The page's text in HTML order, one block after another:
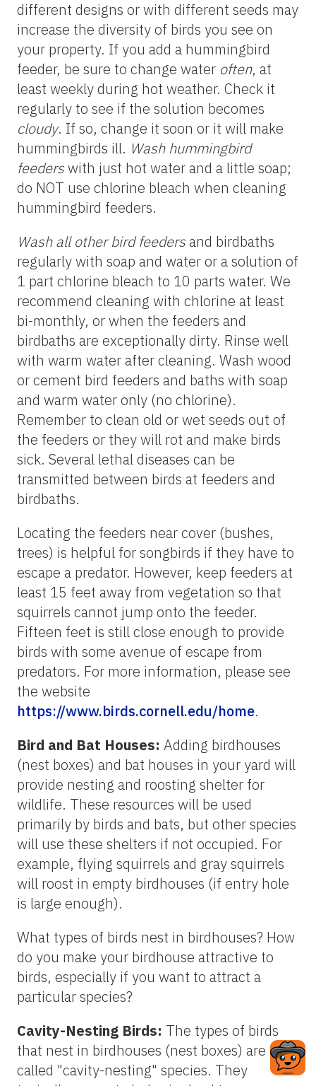
different designs or with different seeds may
increase the diversity of birds you see on
your property. If you add a hummingbird
feeder, be sure to change water often, at
least weekly during hot weather. Check it
regularly to see if the solution becomes
cloudy. If so, change it soon or it will make
hummingbirds ill. Wash hummingbird
feederswith just hot water and a little soap;
do NOT use chlorine bleach when cleaning
hummingbird feeders.
Wash all other bird feedersand birdbaths
regularly with soap and water or a solution of
1 part chlorine bleach to 10 parts water. We
recommend cleaning with chlorine at least
bi-monthly, or when the feeders and
birdbaths are exceptionally dirty. Rinse well
with warm water after cleaning. Wash wood
or cement bird feeders and baths with soap
and warm water only (no chlorine).
Remember to clean old or wet seeds out of
the feeders or they will rot and make birds
sick. Several lethal diseases can be
transmitted between birds at feeders and
birdbaths.
Locating the feeders near cover (bushes,
trees) is helpful for songbirds if they have to
escape a predator. However, keep feeders at
least 15 feet away from vegetation so that
squirrels cannot jump onto the feeder.
Fifteen feet is still close enough to provide
birds with some avenue of escape from
predators. For more information, please see
the website
https://www.birds.cornell.edu/home.
Bird and Bat Houses: Adding birdhouses
(nest boxes) and bat houses in your yard will
provide nesting and roosting shelter for
wildlife. These resources will be used
primarily by birds and bats, but other species
will use these shelters if not occupied. For
example, flying squirrels and gray squirrels
will roost in empty birdhouses (if entry hole
is large enough).
What types of birds nest in birdhouses? How
do you make your birdhouse attractive to
birds, especially if you want to attract a
particular species?
Cavity-Nesting Birds: The types of birds
that nest in birdhouses (nest boxes) are
called "cavity-nesting" species. They